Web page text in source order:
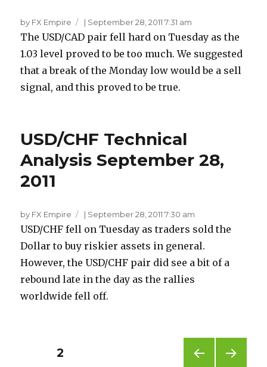
by FX Empire | September 28, 2011 7:31 am
The USD/CAD pair fell hard on Tuesday as the
1.03 level proved to be too much. We suggested
that a break of the Monday low would be a sell
signal, and this proved to be true.
USD/CHF Technical
Analysis September 28,
2011
by FX Empire | September 28, 2011 7:30 am
USD/CHF fell on Tuesday as traders sold the
Dollar to buy riskier assets in general.
However, the USD/CHF pair did see a bit of a
rebound late in the day as the rallies
worldwide fell off.
Posts
PAGE2